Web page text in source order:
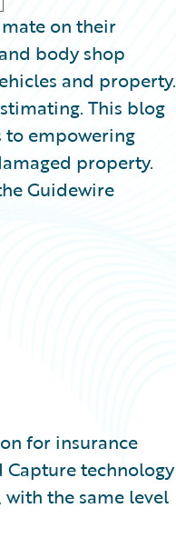
on their
body shop
and property.
This blog
empowering
property.
Guidewire
for insurance
Capture technology
the same level